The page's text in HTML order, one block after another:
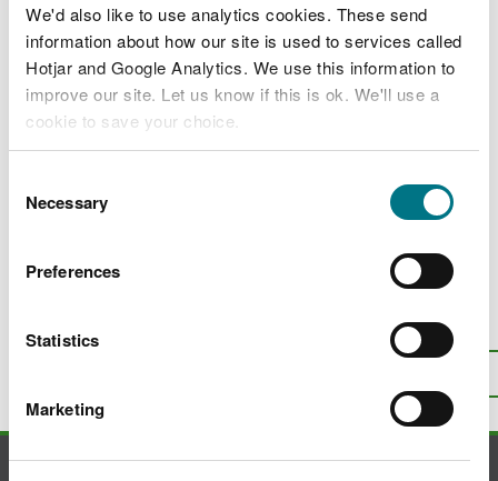
We'd also like to use analytics cookies. These send
information about how our site is used to services called
Hotjar and Google Analytics. We use this information to
improve our site. Let us know if this is ok. We'll use a
cookie to save your choice.
choose.
Selection
Necessary
Preferences
Statistics
Marketing
2023 Disclosure Logs
2022 Disclosure Logs
2021 Disclosure Logs
2019 Disclosure Logs
page?Give us your feedback